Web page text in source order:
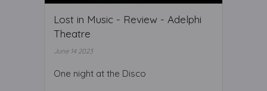
Lost in Music - Review - Adelphi
Theatre
June 14 2023
One night at the Disco